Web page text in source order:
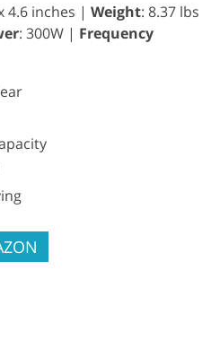
4.6 inches | Weight: 8.37 lbs
: 300W | Frequency